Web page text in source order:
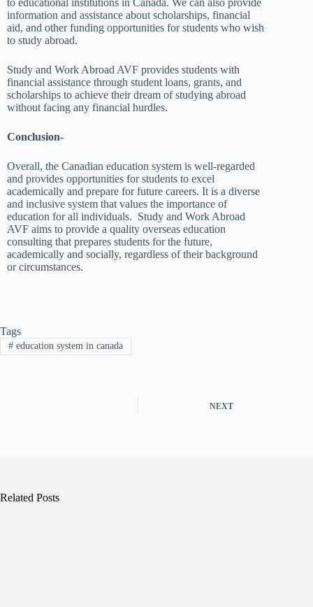
to educational institutions in Canada. We can also provide
information and assistance about scholarships, financial
aid, and other funding opportunities for students who wish
to study abroad.
Study and Work Abroad AVF provides students with
financial assistance through student loans, grants, and
scholarships to achieve their dream of studying abroad
without facing any financial hurdles.
Conclusion-
Overall, the Canadian education system is well-regarded
and provides opportunities for students to excel
academically and prepare for future careers. It is a diverse
and inclusive system that values the importance of
education for all individuals. Study and Work Abroad
AVF aims to provide a quality overseas education
consulting that prepares students for the future,
academically and socially, regardless of their background
or circumstances.
Tags
#education system in canada
NEXT
Related Posts